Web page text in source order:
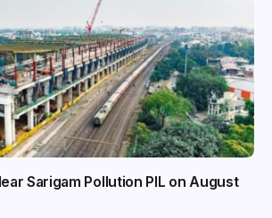
Sarigam Pollution PIL on August